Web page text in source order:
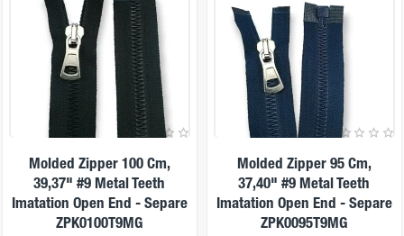
Molded Zipper 100 Cm,
39,37" #9 Metal Teeth
Imatation Open End - Separe
ZPK0100T9MG
Molded Zipper 95 Cm,
37,40" #9 Metal Teeth
Imatation Open End - Separe
ZPK0095T9MG